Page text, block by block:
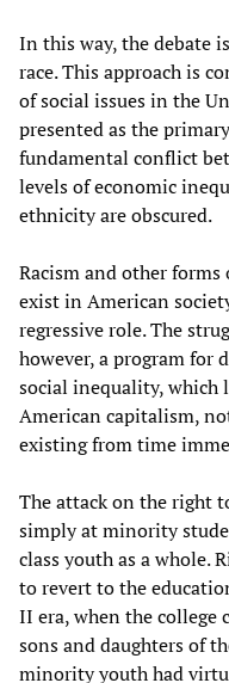
In this way, the debate
race. This approach is
of social issues in the
presented as the
fundamental conflict
levels of economic
ethnicity are obscured.
Racism and other
exist in American
regressive role. The
however, a program for
social inequality, which
American capitalism,
existing from time
The attack on the right
simply at minority
class youth as a whole.
to revert to the
II era, when the college
sons and daughters of
minority youth had